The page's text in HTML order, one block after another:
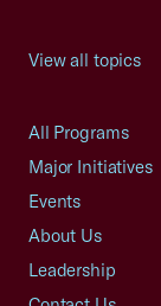
View all topics
All Programs
Major Initiatives
Events
About Us
Leadership